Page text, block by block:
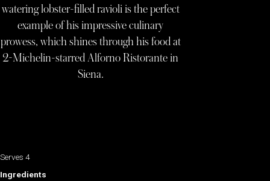
watering lobster-filled ravioli is the perfect
example of his impressive culinary
prowess, which shines through his food at
2-Michelin-starred Alforno Ristorante in
Siena.
Serves 4
Ingredients